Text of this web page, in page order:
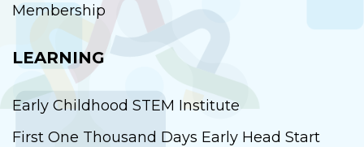
Membership
LEARNING
Early Childhood STEM Institute
First One Thousand Days Early Head Start